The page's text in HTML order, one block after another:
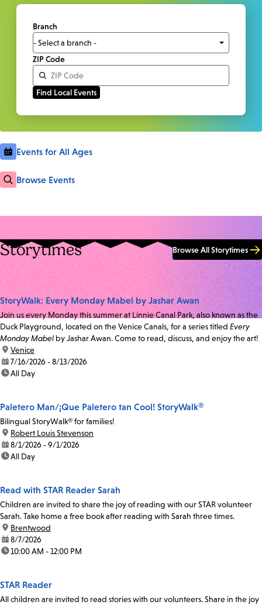
Branch
ZIP Code
Events for All Ages
Browse Events
Storytimes Browse All Storytimes
StoryWalk: Every Monday Mabel by Jashar Awan
Join us every Monday this summer at Linnie Canal Park, also known as the
Duck Playground, located on the Venice Canals, for a series titled Every
Monday Mabel by Jashar Awan. Come to read, discuss, and enjoy the art!
location:
Venice
date:7/16/2026 - 8/13/2026
time:All Day
Paletero Man/¡Que Paletero tan Cool! StoryWalk®
Bilingual StoryWalk® for families!
location:
Robert Louis Stevenson
date:8/1/2026 - 9/1/2026
time:All Day
Read with STAR Reader Sarah
Children are invited to share the joy of reading with our STAR volunteer
Sarah. Take home a free book after reading with Sarah three times.
location:
Brentwood
date:8/7/2026
time:10:00 AM - 12:00 PM
STAR Reader
All children are invited to read stories with our volunteers. Share in the joy